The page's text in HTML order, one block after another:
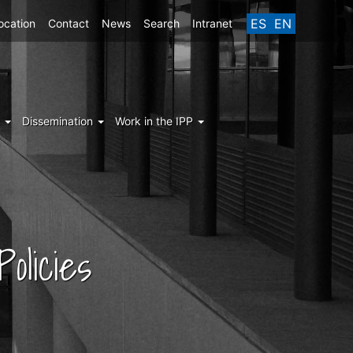
ES EN
Contact News Search Intranet
Dissemination Work in the IPP